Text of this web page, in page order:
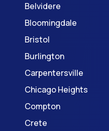
Belvidere
Bloomingdale
Bristol
Burlington
Carpentersville
Chicago Heights
Compton
Crete